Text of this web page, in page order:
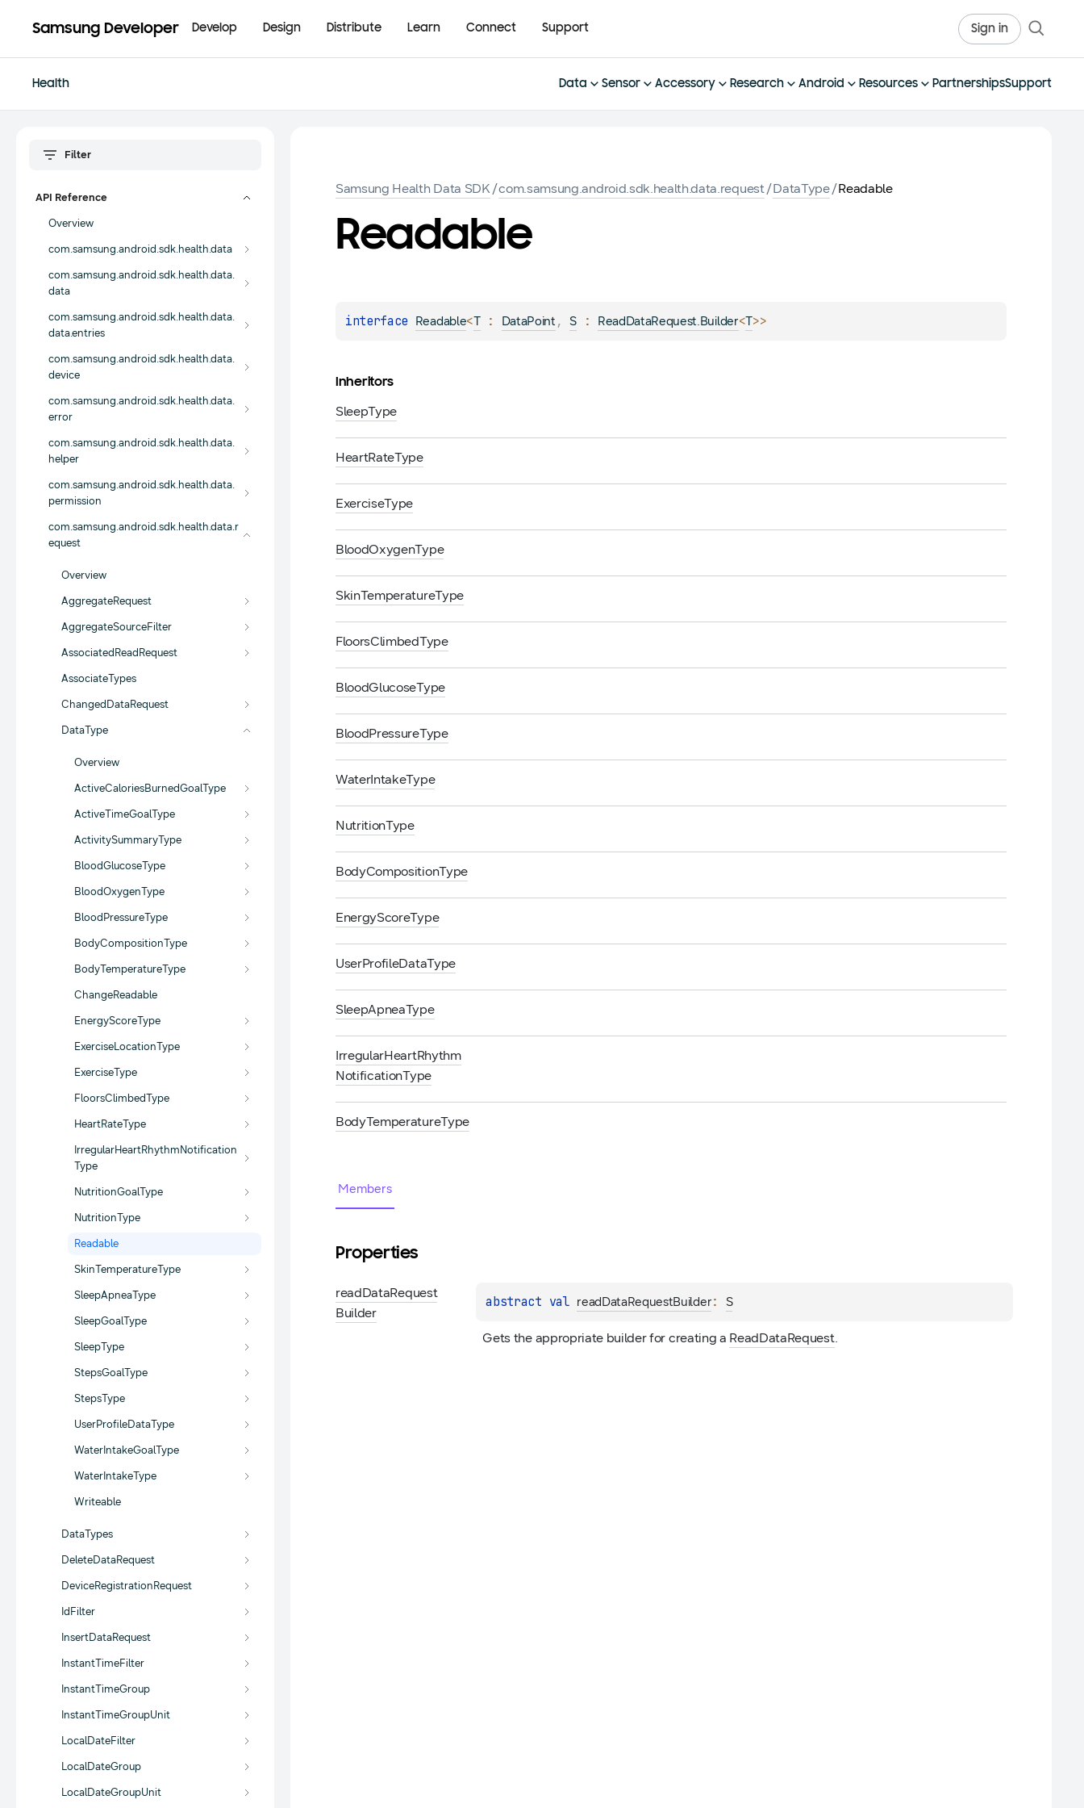
Samsung Developer Develop Design Distribute Learn Connect Support Sign in
Health Data Sensor Accessory Research Android Resources PartnershipsSupport
API Reference
Overview
com.samsung.android.sdk.health.data
com.samsung.android.sdk.health.data.
data
com.samsung.android.sdk.health.data.
data.entries
com.samsung.android.sdk.health.data.
device
com.samsung.android.sdk.health.data.
error
com.samsung.android.sdk.health.data.
helper
com.samsung.android.sdk.health.data.
permission
com.samsung.android.sdk.health.data.r
equest
Overview
AggregateRequest
AggregateSourceFilter
AssociatedReadRequest
AssociateTypes
ChangedDataRequest
DataType
Overview
ActiveCaloriesBurnedGoalType
ActiveTimeGoalType
ActivitySummaryType
BloodGlucoseType
BloodOxygenType
BloodPressureType
BodyCompositionType
BodyTemperatureType
ChangeReadable
EnergyScoreType
ExerciseLocationType
ExerciseType
FloorsClimbedType
HeartRateType
IrregularHeartRhythmNotification
Type
NutritionGoalType
NutritionType
Readable
SkinTemperatureType
SleepApneaType
SleepGoalType
SleepType
StepsGoalType
StepsType
UserProfileDataType
WaterIntakeGoalType
WaterIntakeType
Writeable
DataTypes
DeleteDataRequest
DeviceRegistrationRequest
IdFilter
InsertDataRequest
InstantTimeFilter
InstantTimeGroup
InstantTimeGroupUnit
LocalDateFilter
LocalDateGroup
LocalDateGroupUnit
Samsung Health Data SDK/com.samsung.android.sdk.health.data.request/DataType/Readable
Readable
interface Readable<T : DataPoint , S : ReadDataRequest.Builder<T>>
Inheritors
SleepType
HeartRateType
ExerciseType
BloodOxygenType
SkinTemperatureType
FloorsClimbedType
BloodGlucoseType
BloodPressureType
WaterIntakeType
NutritionType
BodyCompositionType
EnergyScoreType
UserProfileDataType
SleepApneaType
IrregularHeartRhythm
NotificationType
BodyTemperatureType
Members
Properties
readDataRequest
Builder
abstract val readDataRequestBuilder: S
Gets the appropriate builder for creating a ReadDataRequest.